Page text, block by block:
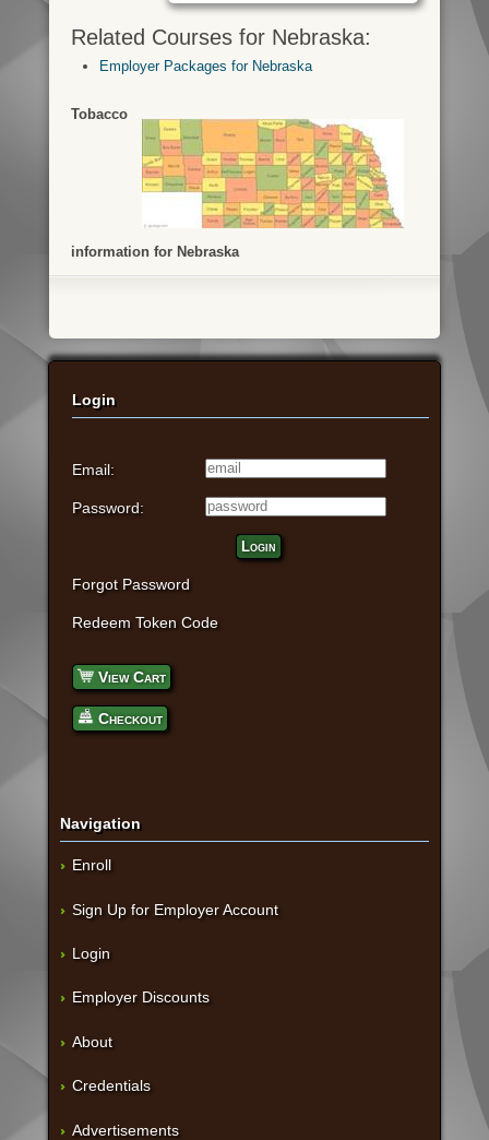
Related Courses for Nebraska:
Employer Packages for Nebraska
Tobacco
information for Nebraska
Login
Email:
Password:
Login
Forgot Password
Redeem Token Code
View Cart
Checkout
Navigation
Enroll
Sign Up for Employer Account
Login
Employer Discounts
About
Credentials
Advertisements